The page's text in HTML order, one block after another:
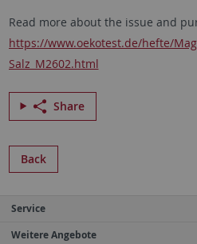
Read more about the issue and
https://www.oekotest.de/hefte/
Salz_M2602.html
Share
Back
Service
Weitere Angebote